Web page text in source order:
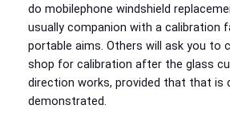
do mobilephone windshield
usually companion with a calibration
portable aims. Others will ask you to
shop for calibration after the glass
direction works, provided that that is
demonstrated.